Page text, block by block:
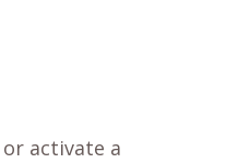
activate a